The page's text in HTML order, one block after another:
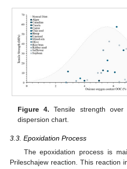
Figure 4. Tensile strength
dispersion chart.
3.3. Epoxidation Process
The epoxidation process is
Prileschajew reaction. This reaction